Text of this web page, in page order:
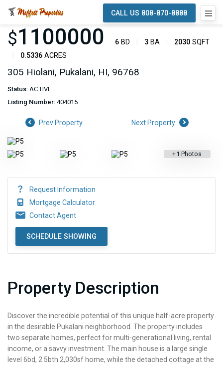
CALL US 808-870-8888
$1100000 6 BD 3 BA 2030 SQFT
0.5336 ACRES
305 Hiolani, Pukalani, HI, 96768
Status: ACTIVE
Listing Number: 404015
Prev Property Next Property
+1 Photos
Request Information
Mortgage Calculator
Contact Agent
SCHEDULE SHOWING
Property Description
Discover the incredible potential of this unique half-acre property
in the desirable Pukalani neighborhood. The property includes
two separate homes, perfect for multi-generational living, rental
income, or a savvy investment. The main house is a large single
level 6bd, 2.5bth 2,030sf home, while the detached cottage at the